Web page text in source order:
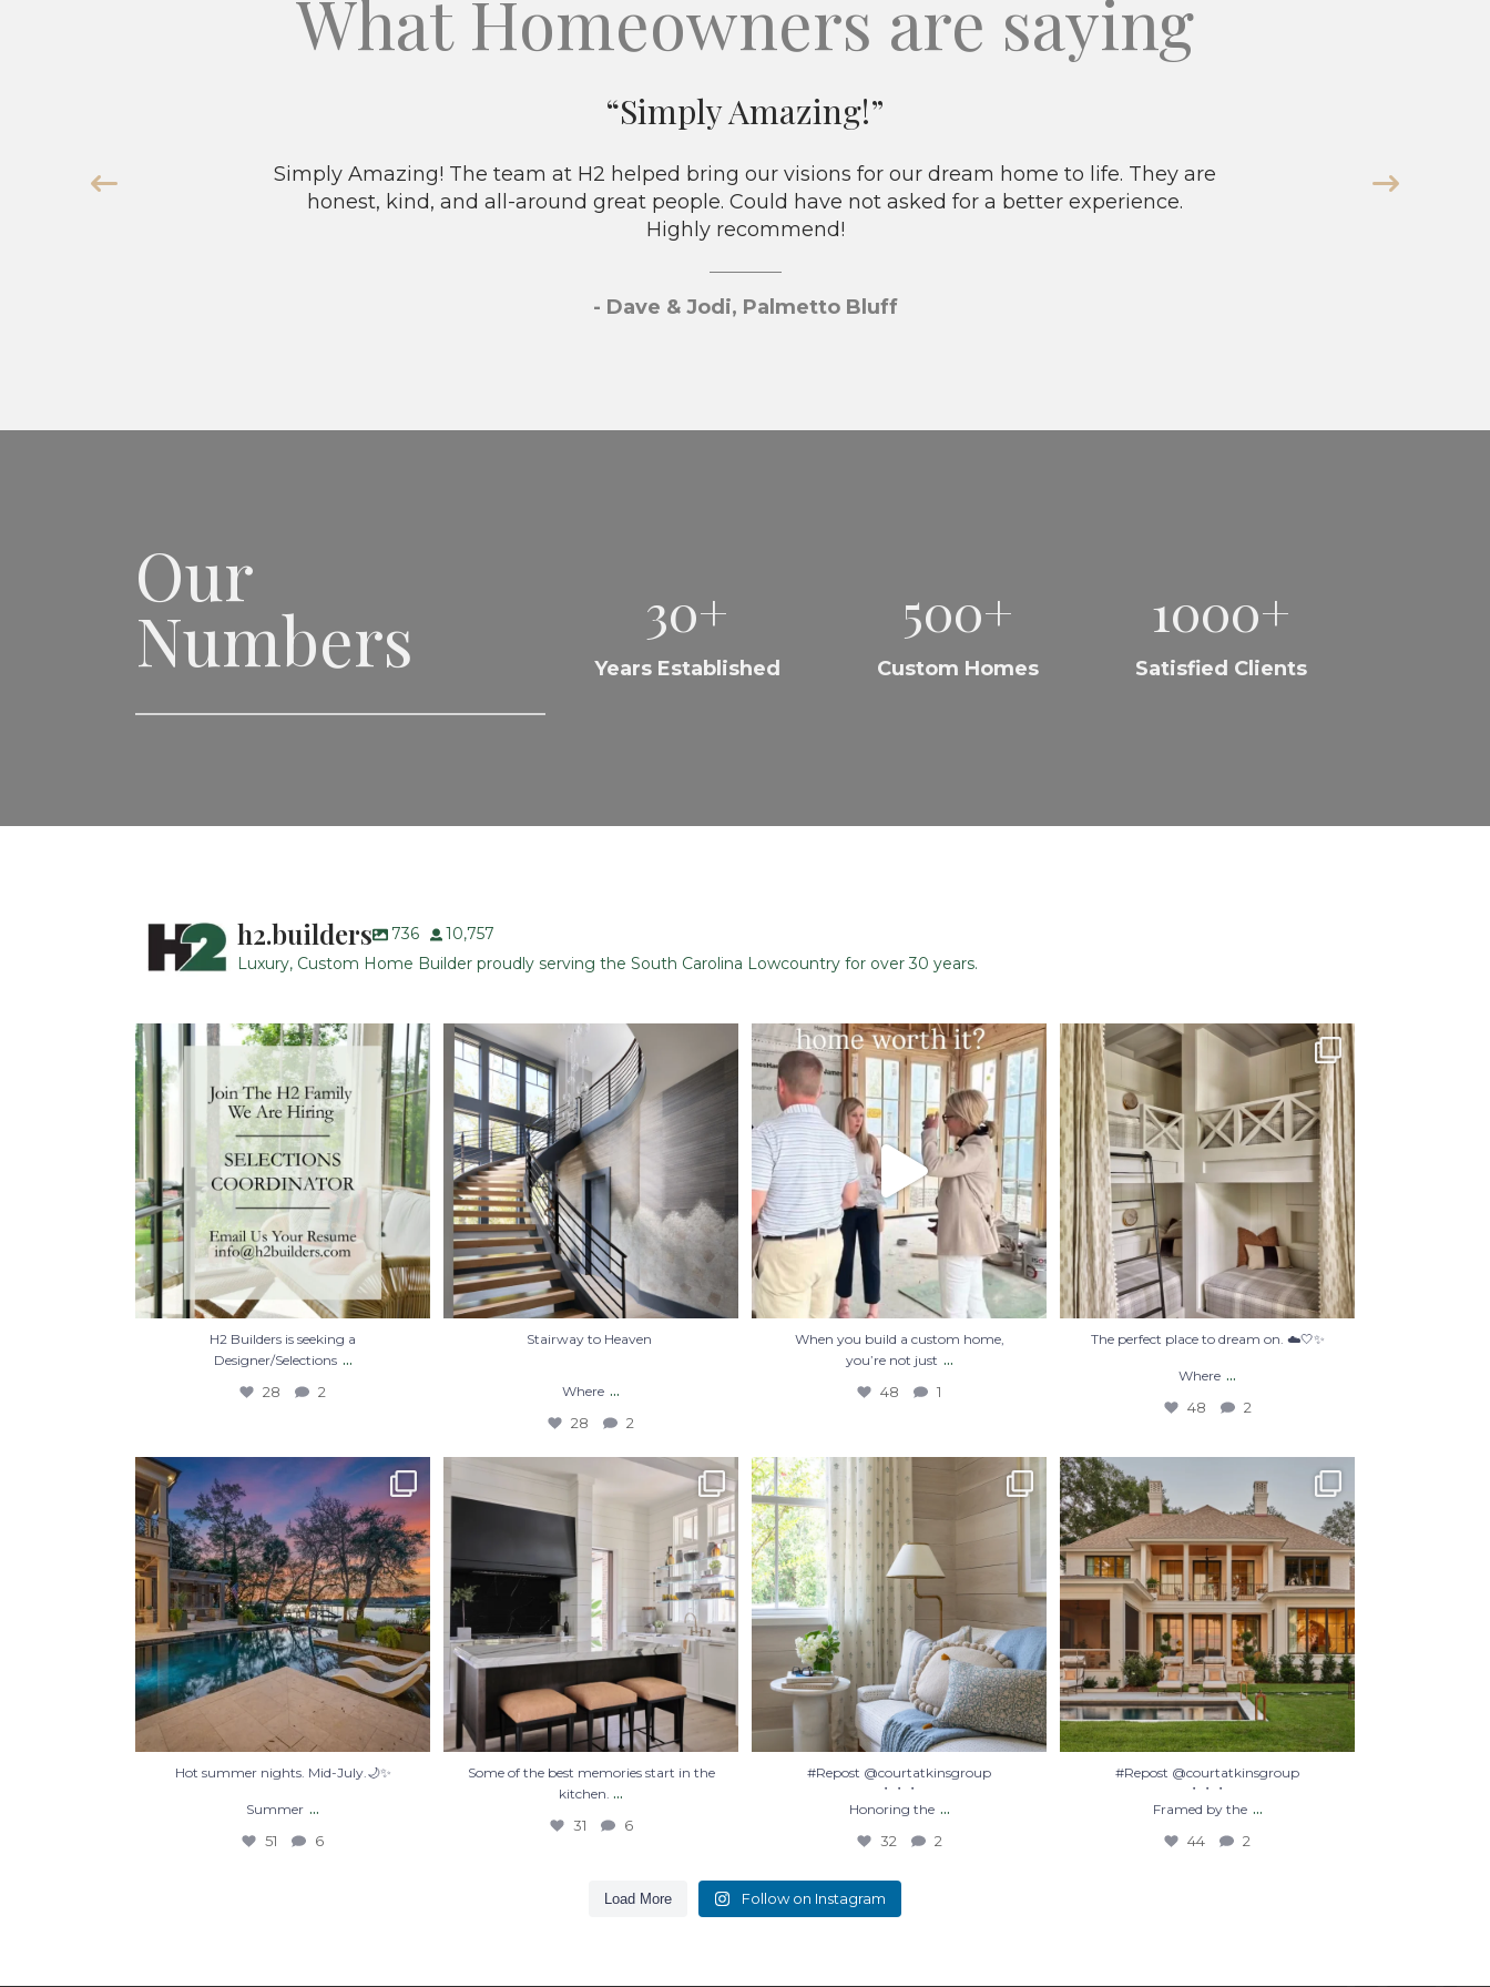
What Homeowners are saying
“Simply Amazing!”
Simply Amazing! The team at H2 helped bring our visions for our dream home to life. They are
honest, kind, and all-around great people. Could have not asked for a better experience.
Highly recommend!
- Dave & Jodi, Palmetto Bluff
Our
Numbers 30+
Years Established
500+
Custom Homes
1000+
Satisfied Clients
h2.builders 736
10,757
Luxury, Custom Home Builder proudly serving the South Carolina Lowcountry for over 30 years.
H2 Builders is seeking a Designer/Selections ...
28 2
H2 Builders is seeking a
Designer/Selections ...
28 2
Stairway to Heaven
Where...
28
Stairway to Heaven
Where ...
28 2
When you build a custom home, you’re not
just...
48 1
When you build a custom home,
you’re not just ...
48 1
The perfect place to dream on. ☁️🤍✨
48 2
The perfect place to dream on. ☁️🤍✨
Where ...
48 2
Hot summer nights. Mid-July.🌙✨
Summer...
51 6
Hot summer nights. Mid-July.🌙✨
Summer ...
51 6
Some of the best memories start in the
kitchen.
31
Some of the best memories start in the
kitchen. ...
31 6
#Repost @courtatkinsgroup
・・・
Honoring the
32 2
#Repost @courtatkinsgroup
・・・
Honoring the ...
32 2
#Repost @courtatkinsgroup
Framed by the...
44 2
#Repost @courtatkinsgroup
・・・
Framed by the ...
44 2
Load More Follow on Instagram